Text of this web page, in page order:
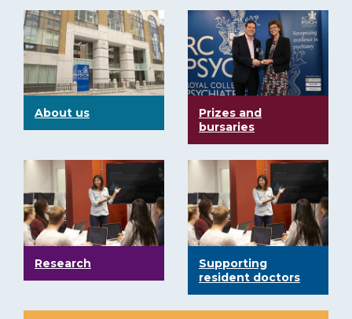
About us
Prizes and
bursaries
Research
Supporting
resident doctors